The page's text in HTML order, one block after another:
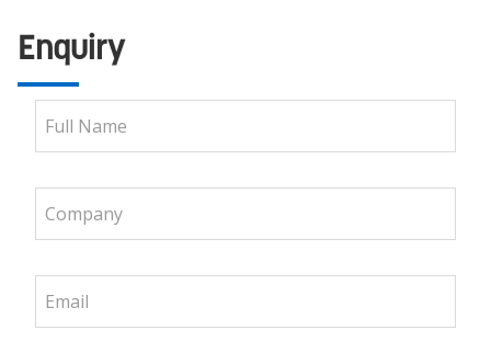
Enquiry